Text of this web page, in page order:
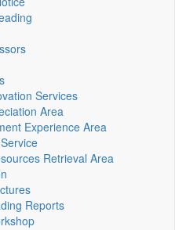
Services
Area
Experience Area
Retrieval Area
Reports